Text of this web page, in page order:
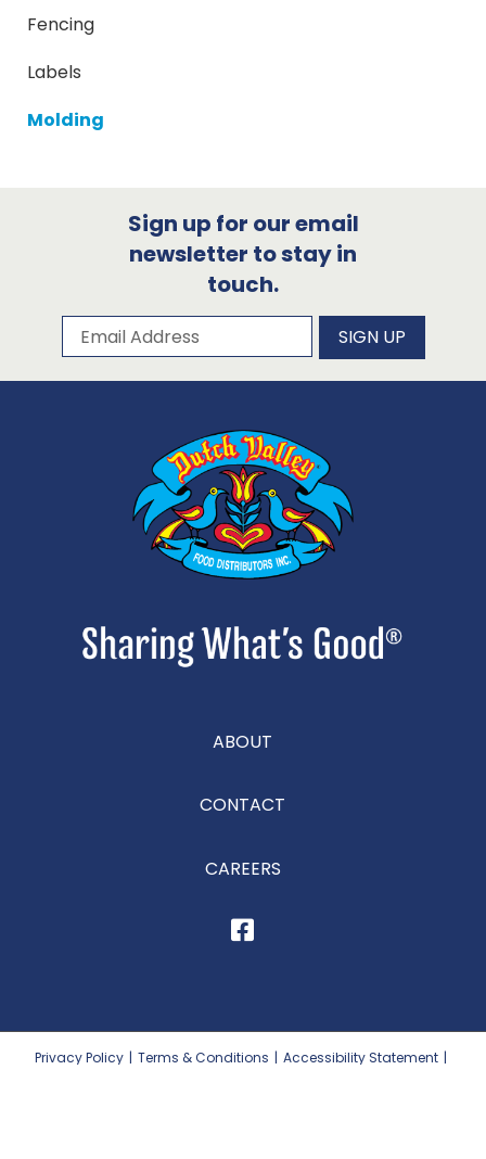
Fencing
Labels
Molding
Sign up for our email
newsletter to stay in
touch.
Subscribe to our newsletter
Email Address SIGN UP
ABOUT
CONTACT
CAREERS
Privacy Policy | Terms & Conditions | Accessibility Statement |